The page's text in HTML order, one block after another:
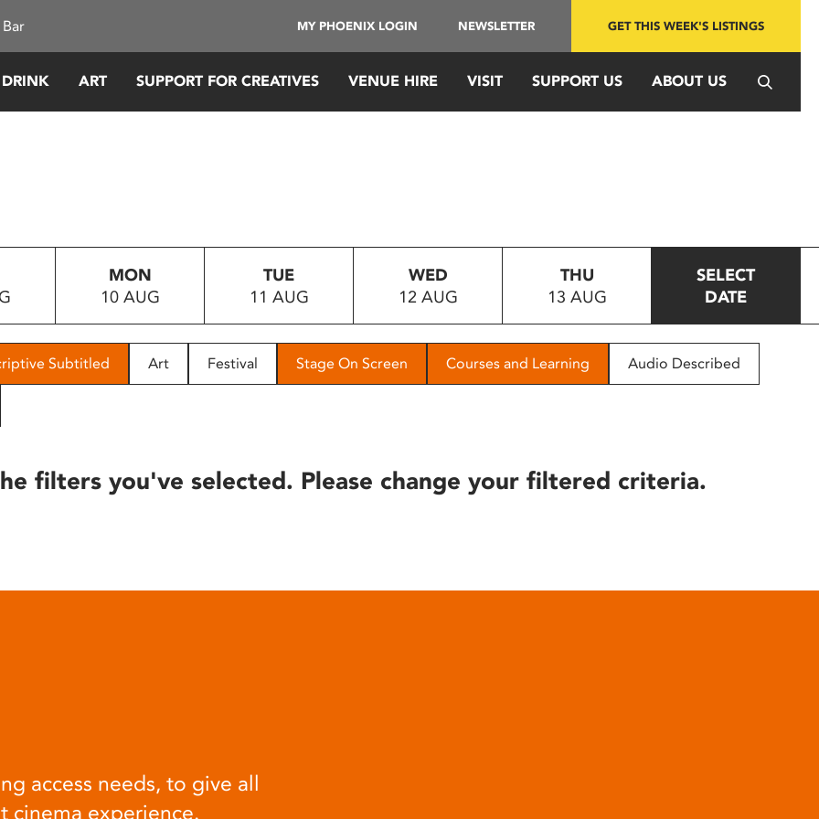
MY PHOENIX LOGIN NEWSLETTER GET THIS WEEK'S LISTINGS
ART SUPPORT FOR CREATIVES VENUE HIRE VISIT SUPPORT US ABOUT US
MON
10 AUG
TUE
11 AUG
WED
12 AUG
THU
13 AUG
SELECT
DATE
Subtitled Art Festival Stage On Screen Courses and Learning Audio Described
filters you've selected. Please change your filtered criteria.
access needs, to give all
cinema experience.